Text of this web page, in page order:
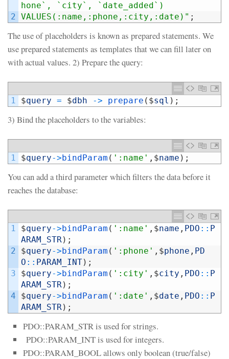
2
hone`, `city`, `date_added`)
VALUES(:name,:phone,:city,:date)" ;
The use of placeholders is known as prepared statements. We
use prepared statements as templates that we can fill later on
with actual values. 2) Prepare the query:
1 $query = $dbh -> prepare ( $sql ) ;
3) Bind the placeholders to the variables:
1 $query->bindParam ( ':name' , $name ) ;
You can add a third parameter which filters the data before it
reaches the database:
1
2
3
4
$query->bindParam ( ':name' , $name , PDO :: P
ARAM_STR) ;
$query->bindParam ( ':phone' , $phone , PD
O :: PARAM_INT) ;
$query->bindParam ( ':city' , $city , PDO :: P
ARAM_STR) ;
$query->bindParam ( ':date' , $date , PDO :: P
ARAM_STR) ;
PDO::PARAM_STR is used for strings.
PDO::PARAM_INT is used for integers.
PDO::PARAM_BOOL allows only boolean (true/false)